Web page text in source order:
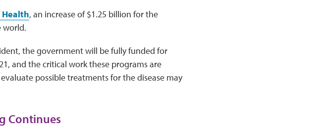
, an increase of $1.25 billion for the
world.
the government will be fully funded for
and the critical work these programs are
possible treatments for the disease may
Continues